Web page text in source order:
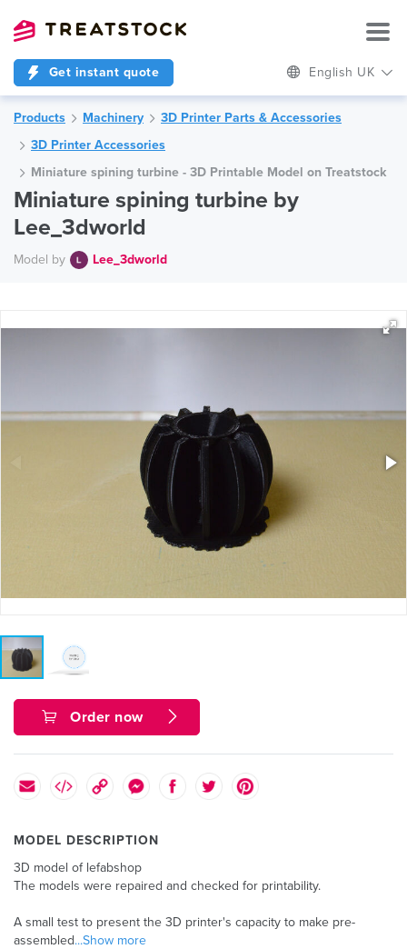
Get instant quote English UK
Products Machinery
3D Printer Parts & Accessories
3D Printer Accessories
Miniature spining turbine - 3D Printable Model on Treatstock
Miniature spining turbine by
Lee_3dworld
Model by Lee_3dworld
Order now
MODEL DESCRIPTION
3D model of lefabshop
The models were repaired and checked for printability.
A small test to present the 3D printer's capacity to make pre-
assembled...Show more